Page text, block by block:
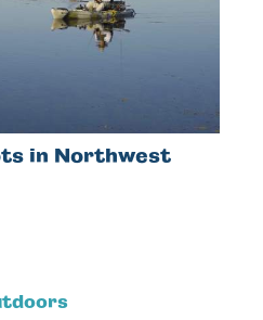
in Northwest